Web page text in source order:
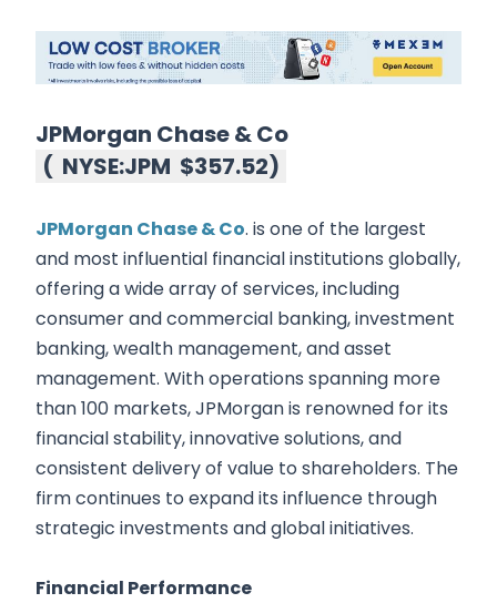
JPMorgan Chase & Co
( NYSE:JPM $357.52)
JPMorgan Chase & Co. is one of the largest
and most influential financial institutions globally,
offering a wide array of services, including
consumer and commercial banking, investment
banking, wealth management, and asset
management. With operations spanning more
than 100 markets, JPMorgan is renowned for its
financial stability, innovative solutions, and
consistent delivery of value to shareholders. The
firm continues to expand its influence through
strategic investments and global initiatives.
Financial Performance